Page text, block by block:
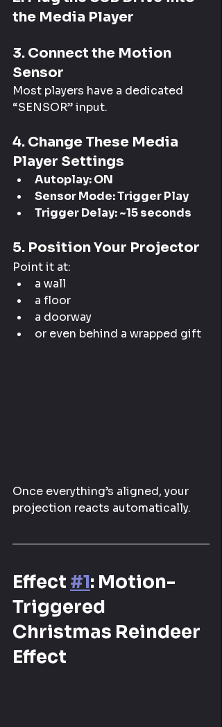
the Media Player
3. Connect the Motion
Sensor
Most players have a dedicated
“SENSOR” input.
4. Change These Media
Player Settings
Autoplay: ON
Sensor Mode: Trigger Play
Trigger Delay: ~15 seconds
5. Position Your Projector
Point it at:
a wall
a floor
a doorway
or even behind a wrapped gift
Once everything’s aligned, your
projection reacts automatically.
Effect #1: Motion-
Triggered
Christmas Reindeer
Effect